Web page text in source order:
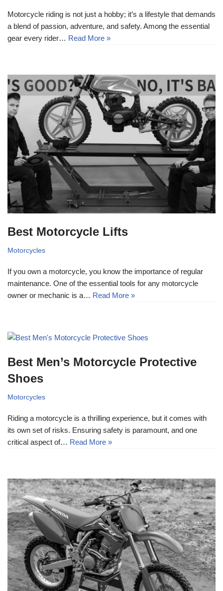
Motorcycle riding is not just a hobby; it’s a lifestyle that demands
a blend of passion, adventure, and safety. Among the essential
gear every rider… Read More »
Best Motorcycle Lifts
Motorcycles
If you own a motorcycle, you know the importance of regular
maintenance. One of the essential tools for any motorcycle
owner or mechanic is a… Read More »
Best Men’s Motorcycle Protective
Shoes
Motorcycles
Riding a motorcycle is a thrilling experience, but it comes with
its own set of risks. Ensuring safety is paramount, and one
critical aspect of… Read More »